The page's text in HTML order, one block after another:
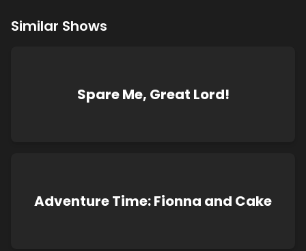
Similar Shows
Spare Me, Great Lord!
Adventure Time: Fionna and Cake